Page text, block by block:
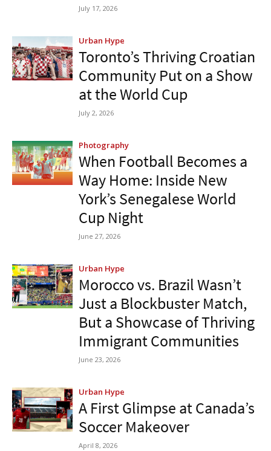
July 17, 2026
Urban Hype
Toronto’s Thriving Croatian
Community Put on a Show
at the World Cup
July 2, 2026
Photography
When Football Becomes a
Way Home: Inside New
York’s Senegalese World
Cup Night
June 27, 2026
Urban Hype
Morocco vs. Brazil Wasn’t
Just a Blockbuster Match,
But a Showcase of Thriving
Immigrant Communities
June 23, 2026
Urban Hype
A First Glimpse at Canada’s
Soccer Makeover
April 8, 2026